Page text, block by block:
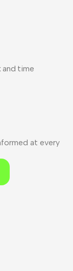
time
at every